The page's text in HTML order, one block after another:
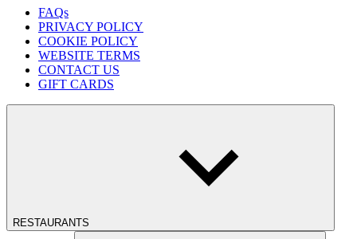
FAQs
PRIVACY POLICY
COOKIE POLICY
WEBSITE TERMS
CONTACT US
GIFT CARDS
RESTAURANTS